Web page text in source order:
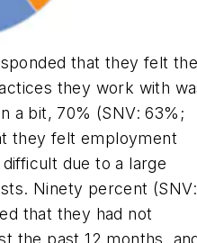
that they felt the
they work with
a bit, 70% (SNV: 63%;
they felt employment
due to a large
Ninety percent (SNV:
that they had not
the past 12 months,